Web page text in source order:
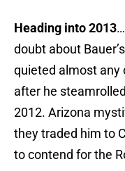
Heading into 2013
doubt about
quieted almost any
after he
2012. Arizona
they traded him to
to contend for the